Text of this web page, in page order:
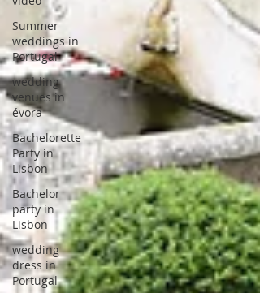
Summer
weddings in
Portugal
wedding
venues in
évora
Bachelorette
Party in
Lisbon
Bachelor
party in
Lisbon
wedding
dress in
Portugal